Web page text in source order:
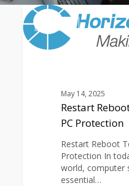
Restart
Reboot
Technology
for
May 14, 2025
Restart
PC Protection
Restart Reboot
Protection In
world, computer
essential…